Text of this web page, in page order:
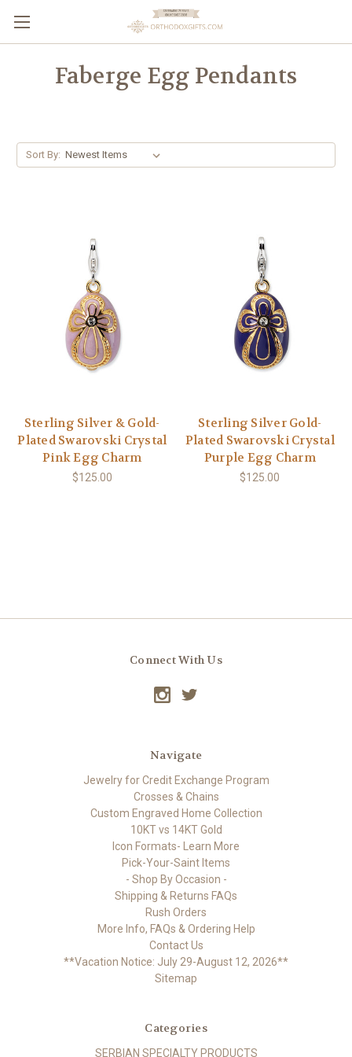
Faberge Egg Pendants
Sort By:
Sterling Silver & Gold-
Plated Swarovski Crystal
Pink Egg Charm
$125.00
Sterling Silver Gold-
Plated Swarovski Crystal
Purple Egg Charm
$125.00
Connect With Us
Navigate
Jewelry for Credit Exchange Program
Crosses & Chains
Custom Engraved Home Collection
10KT vs 14KT Gold
Icon Formats- Learn More
Pick-Your-Saint Items
- Shop By Occasion -
Shipping & Returns FAQs
Rush Orders
More Info, FAQs & Ordering Help
Contact Us
**Vacation Notice: July 29-August 12, 2026**
Sitemap
Categories
SERBIAN SPECIALTY PRODUCTS